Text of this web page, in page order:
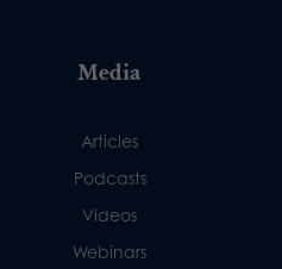
Media
Articles
Podcasts
Videos
Webinars